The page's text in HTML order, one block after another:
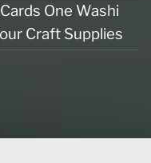
One Washi
Craft Supplies